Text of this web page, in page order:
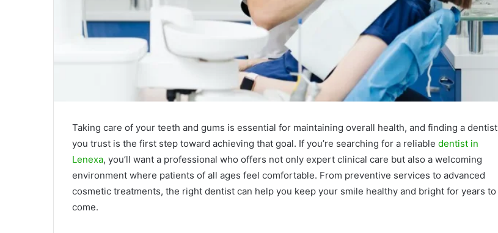
Taking care of your teeth and gums is essential for maintaining overall health, and finding a dentist
you trust is the first step toward achieving that goal. If you’re searching for a reliable dentist in
Lenexa, you’ll want a professional who offers not only expert clinical care but also a welcoming
environment where patients of all ages feel comfortable. From preventive services to advanced
cosmetic treatments, the right dentist can help you keep your smile healthy and bright for years to
come.